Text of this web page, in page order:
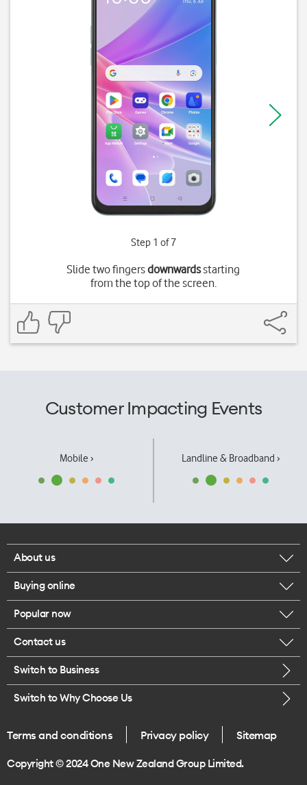
Step 1 of 7
Slide two fingersdownwardsstarting
from the top of the screen.
Customer Impacting Events
Mobile › Landline & Broadband ›
About us
Corporate responsibility
Our executives
Careers
Legal
One Good Kiwi
Buying online
Browse mobile phones
Buy a SIM card
Popular now
iPhone 17 Pro Max
Contact us
Call us
Give us feedback
Switch to Business
Switch to Why Choose Us
Terms and conditions Privacy policy Sitemap
Copyright © 2024 One New Zealand Group Limited.